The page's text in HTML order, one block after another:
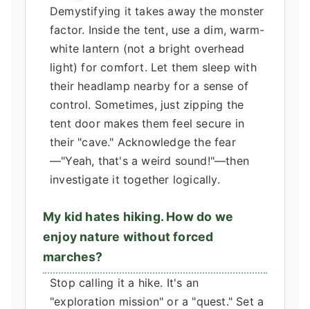
Demystifying it takes away the monster
factor. Inside the tent, use a dim, warm-
white lantern (not a bright overhead
light) for comfort. Let them sleep with
their headlamp nearby for a sense of
control. Sometimes, just zipping the
tent door makes them feel secure in
their "cave." Acknowledge the fear
—"Yeah, that's a weird sound!"—then
investigate it together logically.
My kid hates hiking. How do we
enjoy nature without forced
marches?
Stop calling it a hike. It's an
"exploration mission" or a "quest." Set a